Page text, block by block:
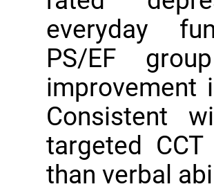
everyday
PS/EF
improvement
Consistent
targeted
than verbal